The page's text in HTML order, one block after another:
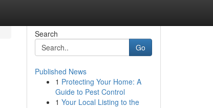
Search
Go
Published News
1 Protecting Your Home: A
Guide to Pest Control
1 Your Local Listing to the